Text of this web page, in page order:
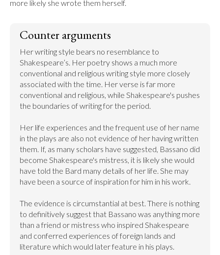
more likely she wrote them herself.
Counter arguments
Her writing style bears no resemblance to
Shakespeare’s. Her poetry shows a much more
conventional and religious writing style more closely
associated with the time. Her verse is far more
conventional and religious, while Shakespeare's pushes
the boundaries of writing for the period.
Her life experiences and the frequent use of her name
in the plays are also not evidence of her having written
them. If, as many scholars have suggested, Bassano did
become Shakespeare's mistress, it is likely she would
have told the Bard many details of her life. She may
have been a source of inspiration for him in his work.
The evidence is circumstantial at best. There is nothing
to definitively suggest that Bassano was anything more
than a friend or mistress who inspired Shakespeare
and conferred experiences of foreign lands and
literature which would later feature in his plays.